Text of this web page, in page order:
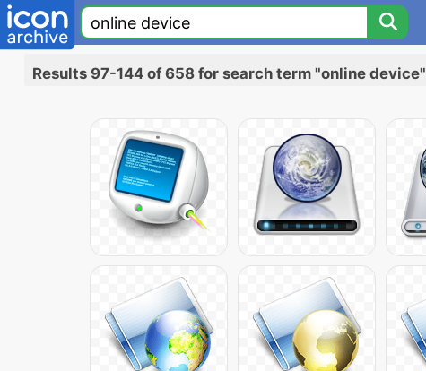
Results 97-144 of 658 for search term "online device"